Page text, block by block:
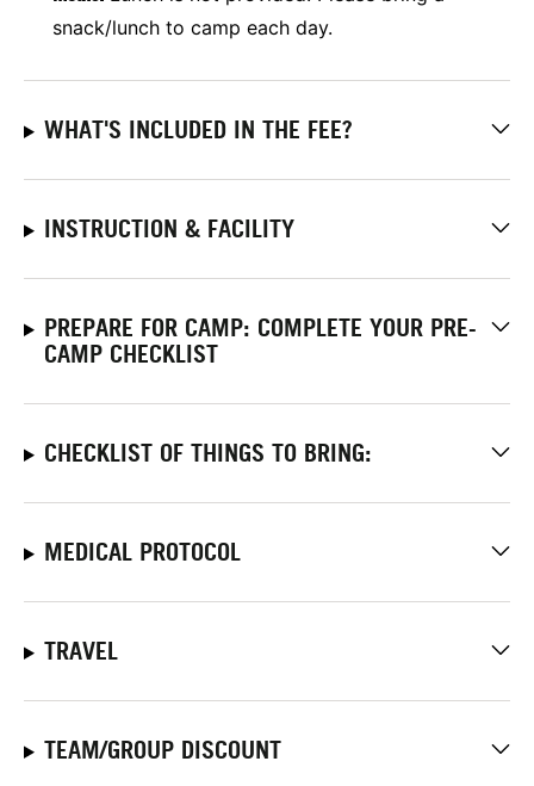
snack/lunch to camp each day.
WHAT'S INCLUDED IN THE FEE?
INSTRUCTION & FACILITY
PREPARE FOR CAMP: COMPLETE YOUR PRE-
CAMP CHECKLIST
CHECKLIST OF THINGS TO BRING:
MEDICAL PROTOCOL
TRAVEL
TEAM/GROUP DISCOUNT